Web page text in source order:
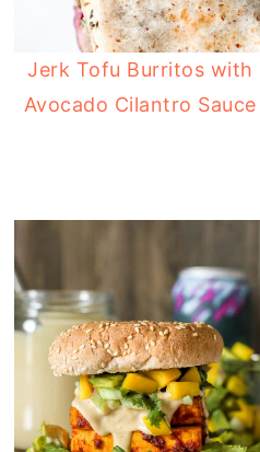
Jerk Tofu Burritos with
Avocado Cilantro Sauce